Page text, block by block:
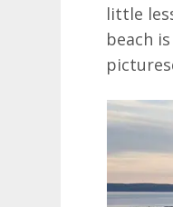
little
beach